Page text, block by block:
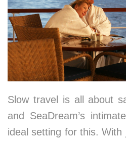
Slow travel is all about
and SeaDream’s
ideal setting for this.